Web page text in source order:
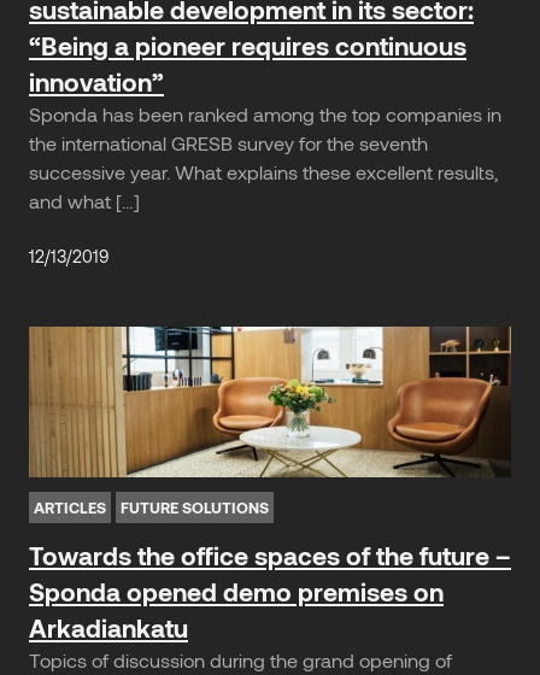
sustainable development in its sector:
“Being a pioneer requires continuous
innovation”
Sponda has been ranked among the top companies in
the international GRESB survey for the seventh
successive year. What explains these excellent results,
and what […]
12/13/2019
ARTICLES FUTURE SOLUTIONS
Towards the office spaces of the future –
Sponda opened demo premises on
Arkadiankatu
Topics of discussion during the grand opening of